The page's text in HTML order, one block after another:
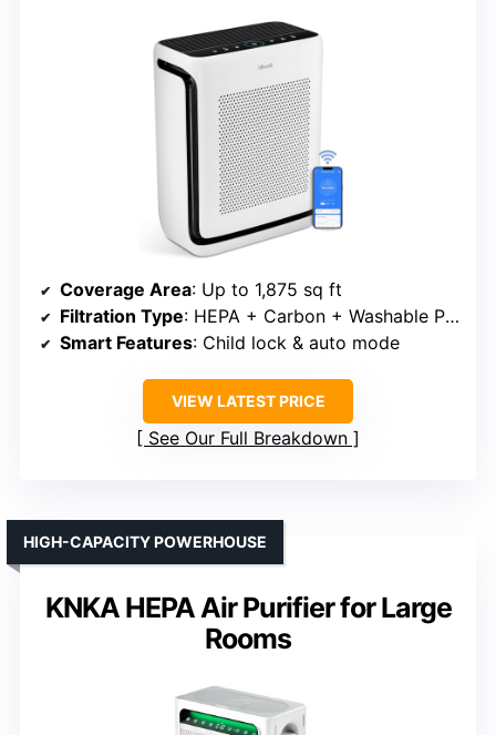
Coverage Area: Up to 1,875 sq ft
Filtration Type: HEPA + Carbon + Washable Pre-filter
Smart Features: Child lock & auto mode
VIEW LATEST PRICE
See Our Full Breakdown
KNKA HEPA Air Purifier for Large
Rooms
HIGH-CAPACITY POWERHOUSE